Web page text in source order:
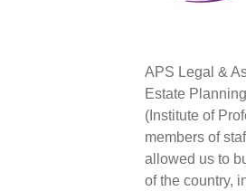
APS Legal &
Estate
(Institute of
members of
allowed us to
of the country,